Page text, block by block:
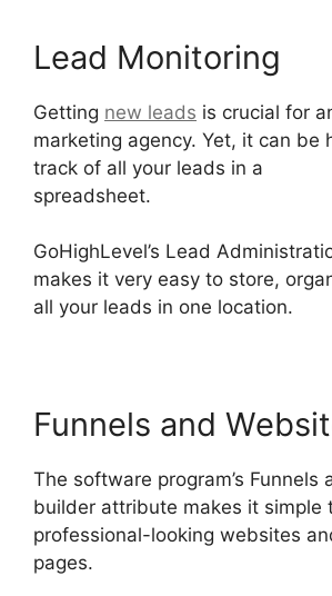
Lead Monitoring
Getting new leads is crucial for
marketing agency. Yet, it can be
track of all your leads in a
spreadsheet.
GoHighLevel’s Lead
makes it very easy to store,
all your leads in one location.
Funnels and
The software program’s Funnels
builder attribute makes it simple
professional-looking websites
pages.